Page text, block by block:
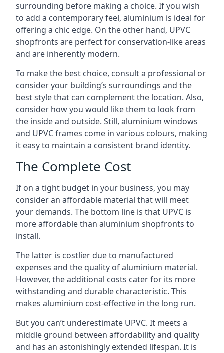
surrounding before making a choice. If you wish
to add a contemporary feel, aluminium is ideal for
offering a chic edge. On the other hand, UPVC
shopfronts are perfect for conservation-like areas
and are inherently modern.
To make the best choice, consult a professional or
consider your building’s surroundings and the
best style that can complement the location. Also,
consider how you would like them to look from
the inside and outside. Still, aluminium windows
and UPVC frames come in various colours, making
it easy to maintain a consistent brand identity.
The Complete Cost
If on a tight budget in your business, you may
consider an affordable material that will meet
your demands. The bottom line is that UPVC is
more affordable than aluminium shopfronts to
install.
The latter is costlier due to manufactured
expenses and the quality of aluminium material.
However, the additional costs cater for its more
withstanding and durable characteristic. This
makes aluminium cost-effective in the long run.
But you can’t underestimate UPVC. It meets a
middle ground between affordability and quality
and has an astonishingly extended lifespan. It is